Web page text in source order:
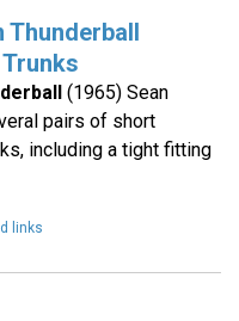
Thunderball
(1965) Sean
pairs of short
including a tight fitting
links